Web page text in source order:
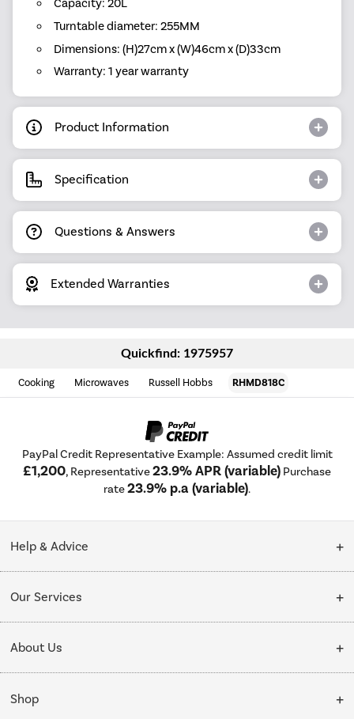
Capacity: 20L
Turntable diameter: 255MM
Dimensions: (H)27cm x (W)46cm x (D)33cm
Warranty: 1 year warranty
Product Information
Specification
Questions & Answers
Extended Warranties
Quickfind: 1975957
Cooking Microwaves Russell Hobbs RHMD818C
PayPal Credit Representative Example: Assumed credit limit
£1,200, Representative23.9% APR (variable) Purchase
rate23.9% p.a (variable).
Help & Advice
Collection Points
My Account
Our Services
Delivery
Installation & Recycling
Public Sector
About Us
About Us
Shop